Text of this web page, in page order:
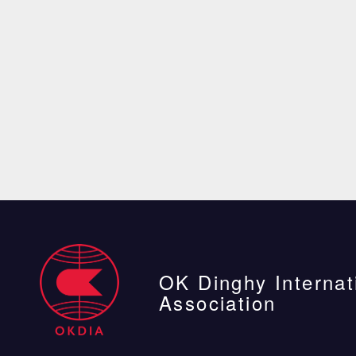
OK Dinghy
Association